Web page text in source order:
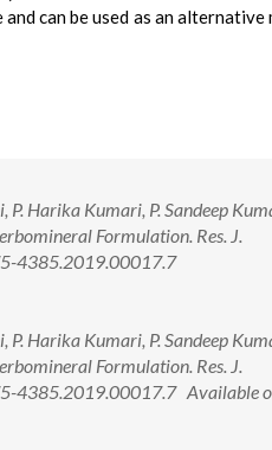
can be used as an alternative
P. Harika Kumari, P. Sandeep
Formulation. Res. J.
4385.2019.00017.7
P. Harika Kumari, P. Sandeep
Formulation. Res. J.
4385.2019.00017.7 Available